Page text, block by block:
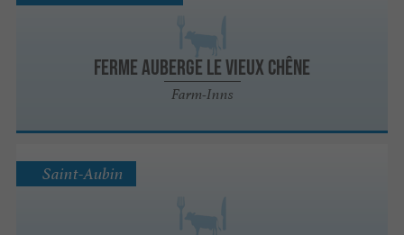
FERME AUBERGE LE VIEUX CHÊNE
Farm-Inns
Saint-Aubin